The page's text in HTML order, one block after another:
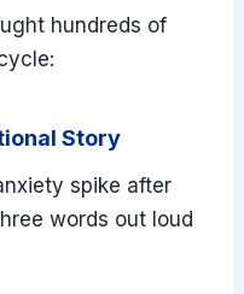
hundreds of
Story
spike after
words out loud